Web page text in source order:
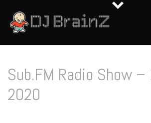
Sub.FM Radio Show
2020